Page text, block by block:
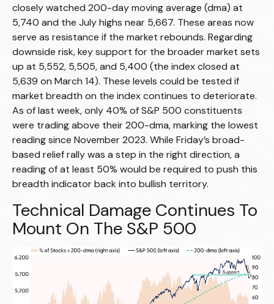
closely watched 200-day moving average (dma) at
5,740 and the July highs near 5,667. These areas now
serve as resistance if the market rebounds. Regarding
downside risk, key support for the broader market sets
up at 5,552, 5,505, and 5,400 (the index closed at
5,639 on March 14). These levels could be tested if
market breadth on the index continues to deteriorate.
As of last week, only 40% of S&P 500 constituents
were trading above their 200-dma, marking the lowest
reading since November 2023. While Friday’s broad-
based relief rally was a step in the right direction, a
reading of at least 50% would be required to push this
breadth indicator back into bullish territory.
Technical Damage Continues To
Mount On The S&P 500